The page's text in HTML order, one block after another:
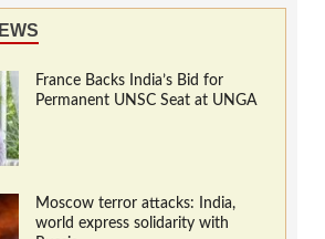
France Backs India’s Bid for
Permanent UNSC Seat at UNGA
Moscow terror attacks: India,
world express solidarity with